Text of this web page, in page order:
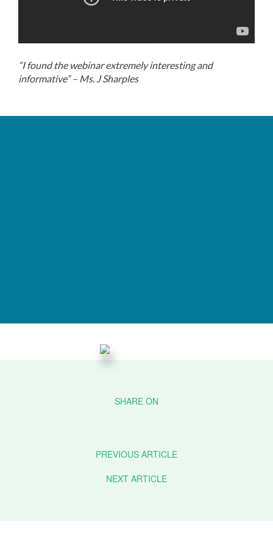
“I found the webinar extremely interesting and
informative” – Ms. J Sharples
PREVIOUS ARTICLE
NEXT ARTICLE